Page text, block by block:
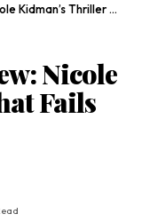
Thriller That Fails to Thrill
Nicole
Fails